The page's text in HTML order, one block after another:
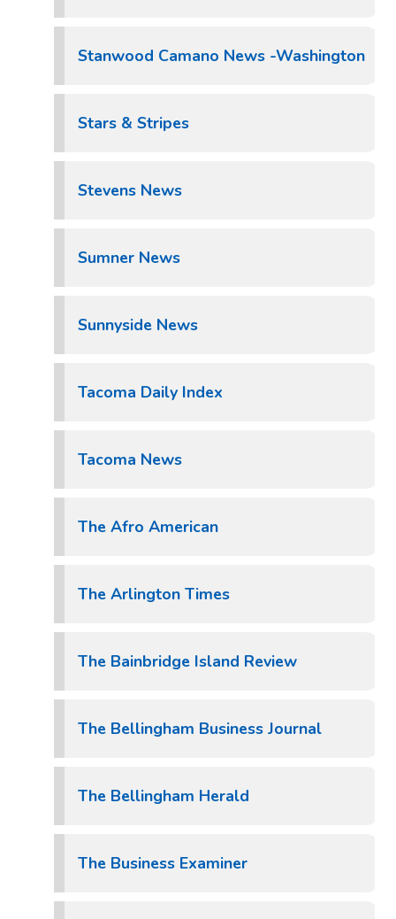
Stanwood Camano News -Washington
Stars & Stripes
Stevens News
Sumner News
Sunnyside News
Tacoma Daily Index
Tacoma News
The Afro American
The Arlington Times
The Bainbridge Island Review
The Bellingham Business Journal
The Bellingham Herald
The Business Examiner